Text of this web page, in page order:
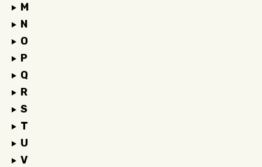
M
N
O
P
Q
R
S
T
U
V